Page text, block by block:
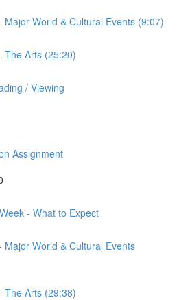
Major World & Cultural Events (9:07)
The Arts (25:20)
/ Viewing
Assignment
- What to Expect
Major World & Cultural Events
The Arts (29:38)